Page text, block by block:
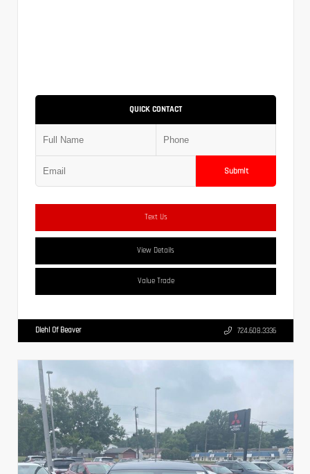
QUICK CONTACT
Submit
Text Us
View Details
Value Trade
Diehl Of Beaver 724.608.3336